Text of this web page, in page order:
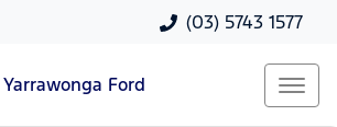
(03) 5743 1577
Yarrawonga Ford